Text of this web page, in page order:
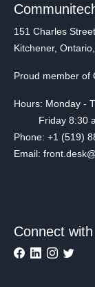
151 Charles
Kitchener,
Proud member of
Hours: Monday -
Friday 8:30
Phone: +1 (519)
Email:
Connect